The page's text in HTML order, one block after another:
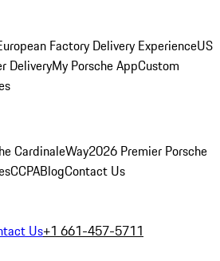
Factory Delivery ExperienceUS
DeliveryMy Porsche AppCustom
CardinaleWay2026 Premier Porsche
CCPABlogContact Us
Us+1 661-457-5711